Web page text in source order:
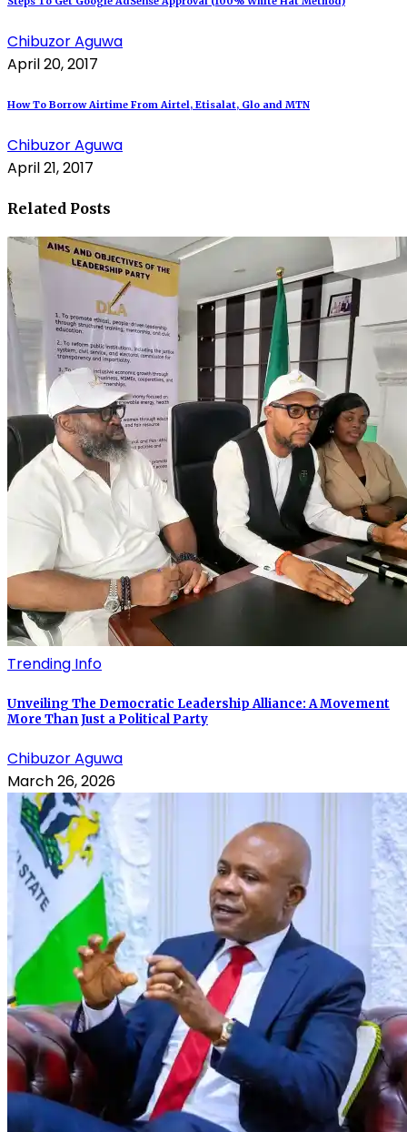
Chibuzor Aguwa
April 20, 2017
How To Borrow Airtime From Airtel, Etisalat, Glo and MTN
Chibuzor Aguwa
April 21, 2017
Related Posts
Trending Info
Unveiling The Democratic Leadership Alliance: A Movement
More Than Just a Political Party
Chibuzor Aguwa
March 26, 2026